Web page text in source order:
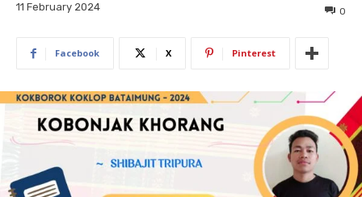
11 February 2024 0
Facebook X Pinterest